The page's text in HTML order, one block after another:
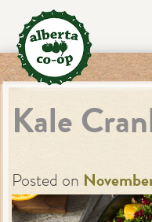
content
Kale
Posted on